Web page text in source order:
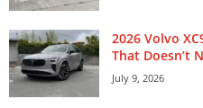
2026 Volvo
That Doesn’t
July 9, 2026